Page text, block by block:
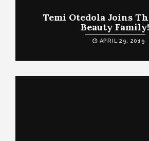
Temi Otedola Joins
Beauty Family!
APRIL 29, 2019